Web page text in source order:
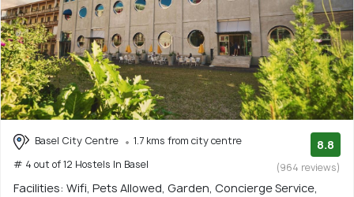
Basel City Centre
1.7 kms from city centre
# 4 out of 12 Hostels In Basel
8.8
(964 reviews)
Facilities: Wifi, Pets Allowed, Garden, Concierge Service,